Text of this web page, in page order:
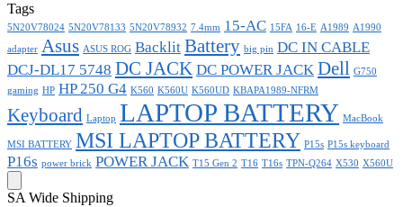
Tags
5N20V78024 5N20V78133 5N20V78932 7.4mm 15-AC 15FA 16-E A1989 A1990
adapter Asus ASUS ROG Backlit Battery big pin DC IN CABLE
DCJ-DL17 5748 DC JACK DC POWER JACK Dell G750
gaming HP HP 250 G4 K560 K560U K560UD KBAPA1989-NFRM
Keyboard Laptop LAPTOP BATTERY MacBook
MSI BATTERY MSI LAPTOP BATTERY P15s P15s keyboard
P16s power brick POWER JACK T15 Gen 2 T16 T16s TPN-Q264 X530 X560U
SA Wide Shipping